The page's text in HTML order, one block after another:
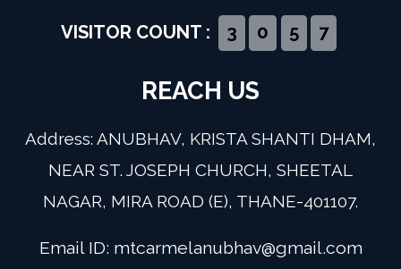
Administration
Gallery
Event
Admission
VISITOR COUNT : 3 0 5 7
REACH US
Address: ANUBHAV, KRISTA SHANTI DHAM,
NEAR ST. JOSEPH CHURCH, SHEETAL
NAGAR, MIRA ROAD (E), THANE-401107.
Email ID: mtcarmelanubhav@gmail.com